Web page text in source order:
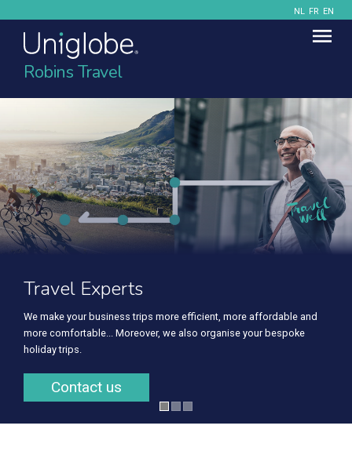
NL FR EN
Robins Travel
Travel Experts
We make your business trips more efficient, more affordable and
more comfortable... Moreover, we also organise your bespoke
holiday trips.
Contact us